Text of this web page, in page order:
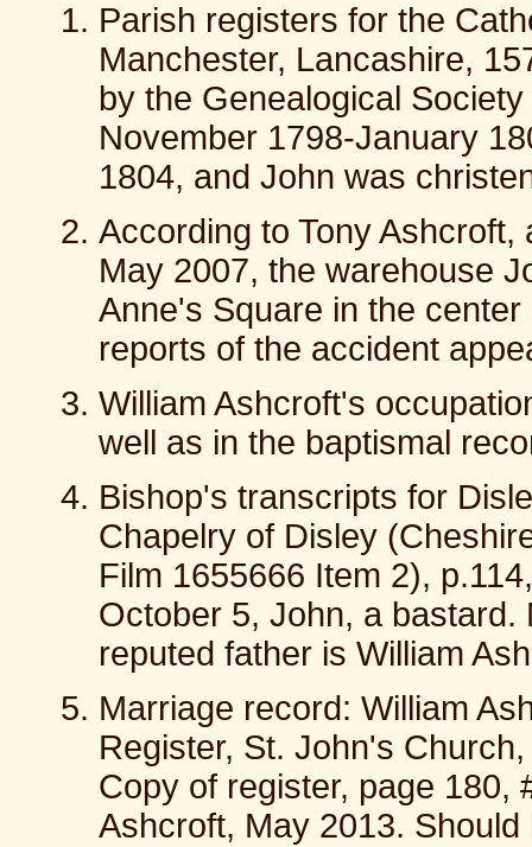
Parish registers for the
Manchester, Lancashire,
by the Genealogical
November 1798-January
1804, and John was
According to Tony
May 2007, the warehouse
Anne's Square in the
reports of the accident
William Ashcroft's
well as in the baptismal
Bishop's transcripts for
Chapelry of Disley
Film 1655666 Item 2),
October 5, John, a
reputed father is William
Marriage record: William
Register, St. John's
Copy of register, page 180,
Ashcroft, May 2013.